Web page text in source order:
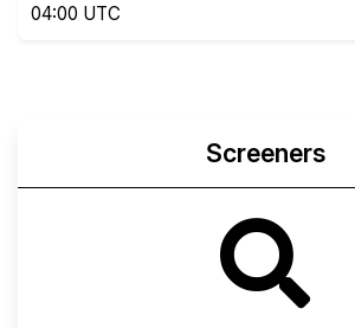
04:00 UTC
Screeners